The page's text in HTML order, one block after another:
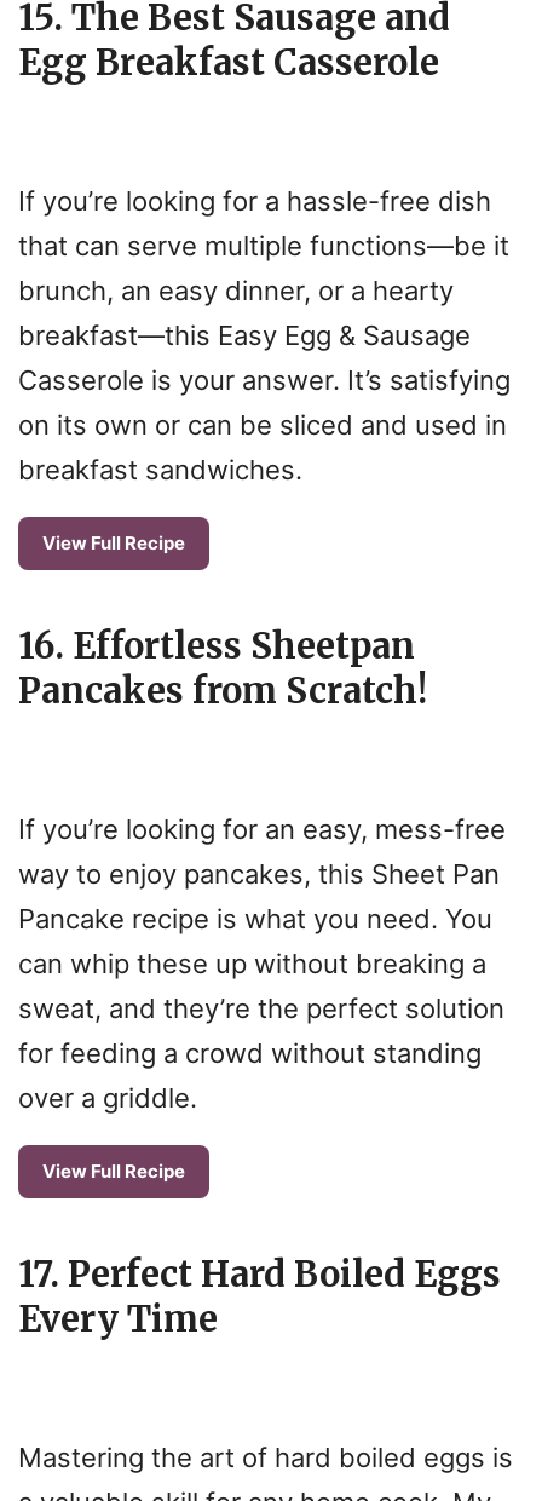
15. The Best Sausage and
Egg Breakfast Casserole
If you’re looking for a hassle-free dish
that can serve multiple functions—be it
brunch, an easy dinner, or a hearty
breakfast—this Easy Egg & Sausage
Casserole is your answer. It’s satisfying
on its own or can be sliced and used in
breakfast sandwiches.
View Full Recipe
16. Effortless Sheetpan
Pancakes from Scratch!
If you’re looking for an easy, mess-free
way to enjoy pancakes, this Sheet Pan
Pancake recipe is what you need. You
can whip these up without breaking a
sweat, and they’re the perfect solution
for feeding a crowd without standing
over a griddle.
View Full Recipe
17. Perfect Hard Boiled Eggs
Every Time
Mastering the art of hard boiled eggs is